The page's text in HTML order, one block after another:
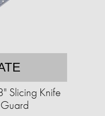
Slicing Knife